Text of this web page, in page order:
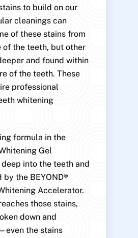
to build on our
cleanings can
of these stains from
of the teeth, but other
and found within
of the teeth. These
professional
whitening
formula in the
Gel
into the teeth and
by the BEYOND®
Accelerator.
those stains,
down and
the stains